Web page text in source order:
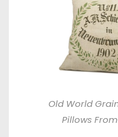
Old World
Pillows From